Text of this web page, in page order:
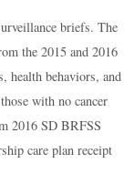
briefs. The
the 2015 and 2016
health behaviors, and
with no cancer
2016 SD BRFSS
care plan receipt